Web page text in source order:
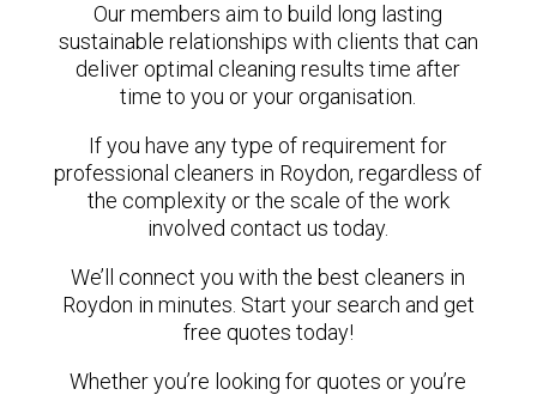
Our members aim to build long lasting
sustainable relationships with clients that can
deliver optimal cleaning results time after
time to you or your organisation.
If you have any type of requirement for
professional cleaners in Roydon, regardless of
the complexity or the scale of the work
involved contact us today.
We’ll connect you with the best cleaners in
Roydon in minutes. Start your search and get
free quotes today!
Whether you’re looking for quotes or you’re